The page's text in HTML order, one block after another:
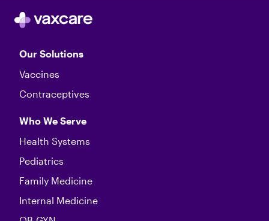
Our Solutions
Vaccines
Contraceptives
Who We Serve
Health Systems
Pediatrics
Family Medicine
Internal Medicine